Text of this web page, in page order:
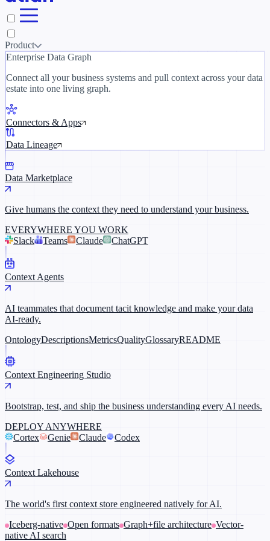
Product
Enterprise Data Graph
Connect all your business systems and pull context across your data
estate into one living graph.
Connectors & Apps
Data Lineage
Data Marketplace
Give humans the context they need to understand your business.
EVERYWHERE YOU WORK
Slack
Teams Claude ChatGPT
Context Agents
AI teammates that document tacit knowledge and make your data
AI-ready.
OntologyDescriptionsMetricsQualityGlossaryREADME
Context Engineering Studio
Bootstrap, test, and ship the business understanding every AI needs.
DEPLOY ANYWHERE
Cortex
Genie Claude Codex
Context Lakehouse
The world's first context store engineered natively for AI.
Iceberg-native Open formats Graph+file architecture Vector-
native AI search